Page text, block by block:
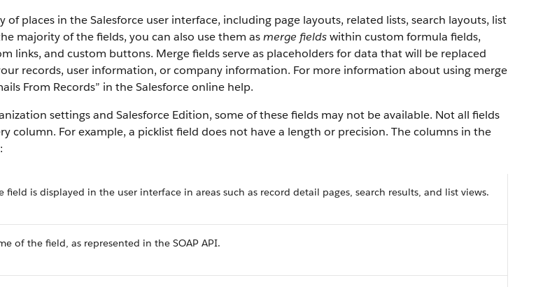
of places in the Salesforce user interface, including page layouts, related lists, search layouts, list
majority of the fields, you can also use them asmerge fieldswithin custom formula fields,
links, and custom buttons. Merge fields serve as placeholders for data that will be replaced
records, user information, or company information. For more information about using merge
From Records” in the Salesforce online help.
settings and Salesforce Edition, some of these fields may not be available. Not all fields
column. For example, a picklist field does not have a length or precision. The columns in the
field is displayed in the user interface in areas such as record detail pages, search results, and list views.
of the field, as represented in the SOAP API.